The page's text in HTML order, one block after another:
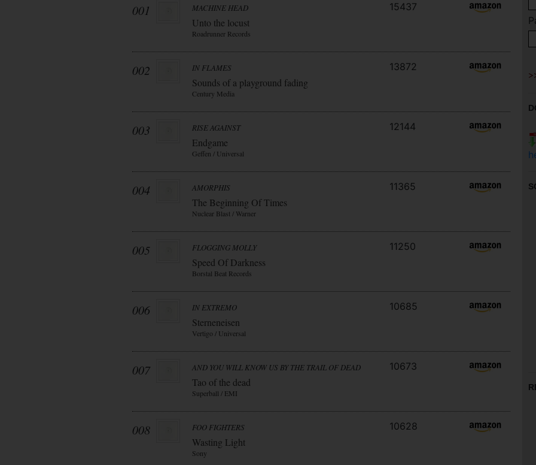
001 MACHINE HEAD
Unto the locust
Roadrunner Records
15437
002 IN FLAMES
Sounds of a playground fading
Century Media
13872
003 RISE AGAINST
Endgame
Geffen / Universal
12144
004 AMORPHIS
The Beginning Of Times
Nuclear Blast / Warner
11365
005 FLOGGING MOLLY
Speed Of Darkness
Borstal Beat Records
11250
006 IN EXTREMO
Sterneneisen
Vertigo / Universal
10685
007 AND YOU WILL KNOW US BY THE TRAIL OF DEAD
Tao of the dead
Superball / EMI
10673
008 FOO FIGHTERS
Wasting Light
Sony
10628